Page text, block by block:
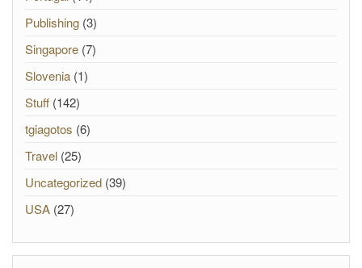
Publishing (3)
Singapore (7)
Slovenia (1)
Stuff (142)
tgiagotos (6)
Travel (25)
Uncategorized (39)
USA (27)